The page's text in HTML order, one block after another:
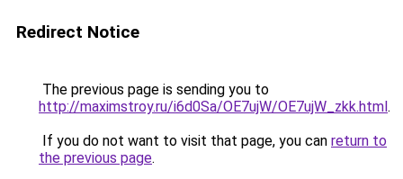
Redirect Notice
The previous page is sending you to
http://maximstroy.ru/i6d0Sa/OE7ujW/OE7ujW_zkk.html.
If you do not want to visit that page, you can return to
the previous page.